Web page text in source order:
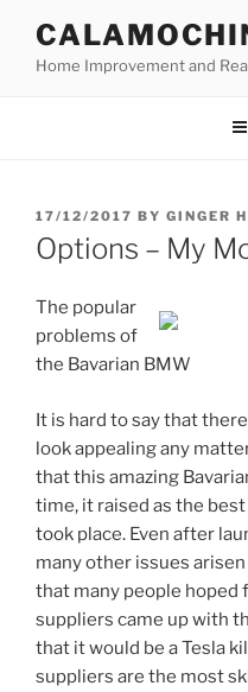
contentHome Improvement and
POSTED
ON
17/12/2017 BY GINGER
Options – My
The popular
problems of
the Bavarian BMW
It is hard to say that
look appealing any
that this amazing
time, it raised as the
took place. Even after
many other issues
that many people hoped
suppliers came up with
that it would be a Tesla
suppliers are the most